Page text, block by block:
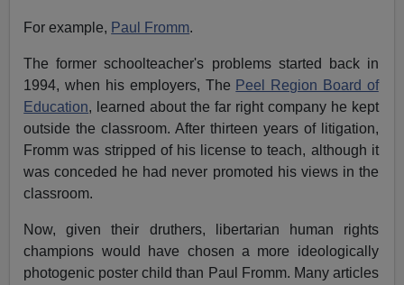
For example, Paul Fromm.
The former schoolteacher's problems started back in
1994, when his employers, The Peel Region Board of
Education, learned about the far right company he kept
outside the classroom. After thirteen years of litigation,
Fromm was stripped of his license to teach, although it
was conceded he had never promoted his views in the
classroom.
Now, given their druthers, libertarian human rights
champions would have chosen a more ideologically
photogenic poster child than Paul Fromm. Many articles